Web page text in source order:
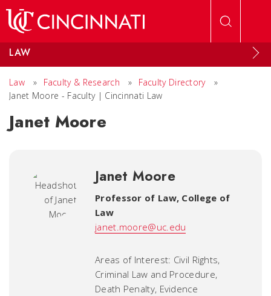
LAW
Law » Faculty & Research » Faculty Directory
»
Janet Moore - Faculty | Cincinnati Law
Janet Moore
Janet Moore
Professor of Law, College of
Law
janet.moore@uc.edu
Areas of Interest: Civil Rights,
Criminal Law and Procedure,
Death Penalty, Evidence